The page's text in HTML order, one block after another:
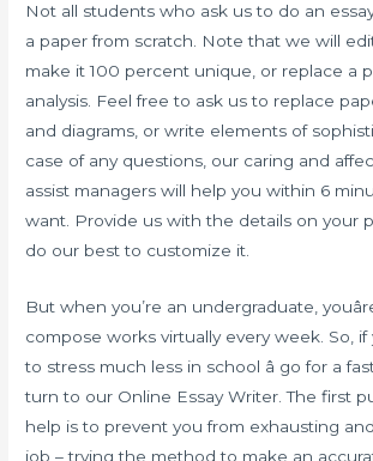
Not all students who ask us to do an
a paper from scratch. Note that we will
make it 100 percent unique, or replace a
analysis. Feel free to ask us to replace
and diagrams, or write elements of
case of any questions, our caring and
assist managers will help you within 6
want. Provide us with the details on your
do our best to customize it.
But when you’re an undergraduate,
compose works virtually every week. So, if
to stress much less in school â go for a
turn to our Online Essay Writer. The first
help is to prevent you from exhausting
job – trying the method to make an